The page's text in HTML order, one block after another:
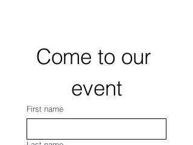
Come to our
event
First name